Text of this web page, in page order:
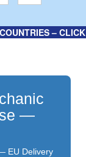
– CLICK
—
EU Delivery